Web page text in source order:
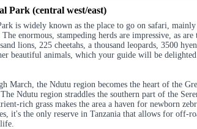
Park (central west/east)
is widely known as the place to go on safari,
The enormous, stampeding herds are impressive, as
lions, 225 cheetahs, a thousand leopards, 3500
beautiful animals, which your guide will be
March, the Ndutu region becomes the heart of the
Ndutu region straddles the southern part of the
rich grass makes the area a haven for newborn
it's the only reserve in Tanzania that allows for off-